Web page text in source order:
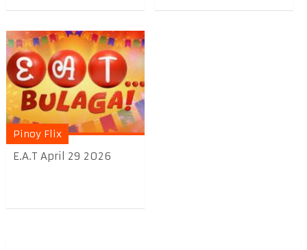
Pinoy Flix
E.A.T April 29 2026